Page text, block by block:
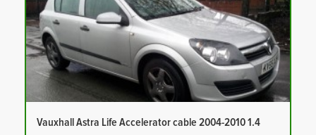
Vauxhall Astra Life Accelerator cable 2004-2010 1.4